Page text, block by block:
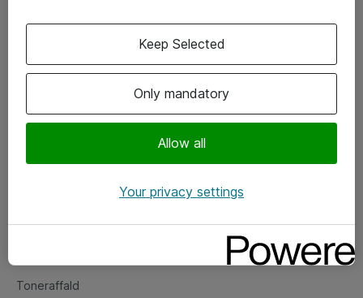
Vore forretningsområder
Om eShop
Salgs- og leveringsbetingelser
Fejlmelding
Toneraffald
Only mandatory
Allow all
Keep Selected
Your privacy settings